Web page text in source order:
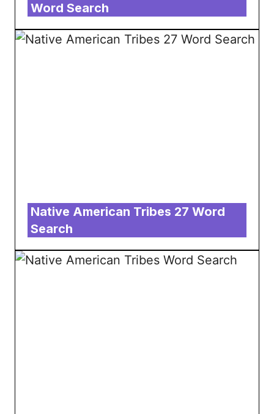
Word Search
Native American Tribes 27 Word
Search